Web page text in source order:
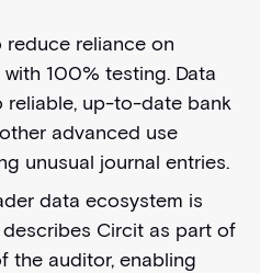
reduce reliance on
100% testing. Data
reliable, up-to-date bank
advanced use
unusual journal entries.
data ecosystem is
Circit as part of
the auditor, enabling